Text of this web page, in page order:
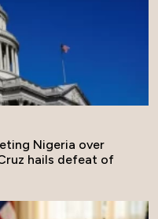
Nigeria over
hails defeat of